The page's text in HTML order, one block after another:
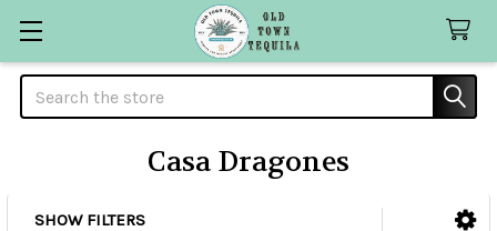
Search
Casa Dragones
SHOW FILTERS